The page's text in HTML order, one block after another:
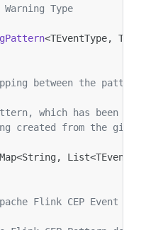
Warning Type
<TEventType,
between the
which has been
created from the given
Map<String, List<
Flink CEP Event